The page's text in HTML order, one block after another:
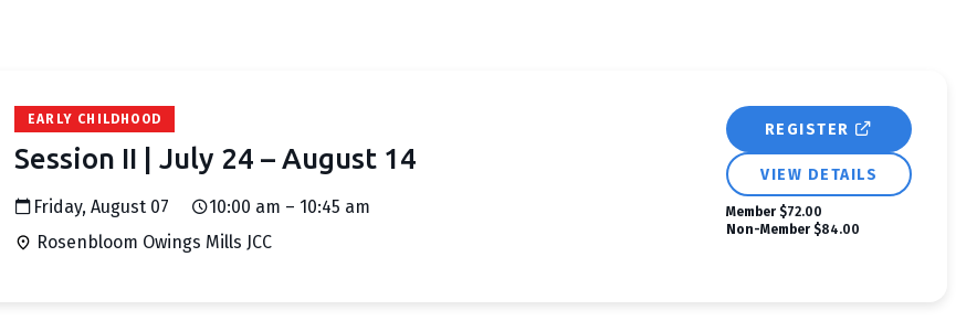
EARLY CHILDHOOD
Session II | July 24 – August 14
Friday, August 07
10:00 am – 10:45 am
Rosenbloom Owings Mills JCC
REGISTER
VIEW DETAILS
Member $72.00
Non-Member $84.00